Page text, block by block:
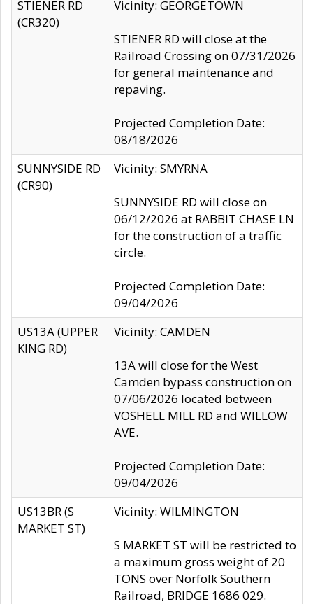
STIENER RD
(CR320)
Vicinity: GEORGETOWN
STIENER RD will close at the
Railroad Crossing on 07/31/2026
for general maintenance and
repaving.
Projected Completion Date:
08/18/2026
SUNNYSIDE RD
(CR90)
Vicinity: SMYRNA
SUNNYSIDE RD will close on
06/12/2026 at RABBIT CHASE LN
for the construction of a traffic
circle.
Projected Completion Date:
09/04/2026
US13A (UPPER
KING RD)
Vicinity: CAMDEN
13A will close for the West
Camden bypass construction on
07/06/2026 located between
VOSHELL MILL RD and WILLOW
AVE.
Projected Completion Date:
09/04/2026
US13BR (S
MARKET ST)
Vicinity: WILMINGTON
S MARKET ST will be restricted to
a maximum gross weight of 20
TONS over Norfolk Southern
Railroad, BRIDGE 1686 029.